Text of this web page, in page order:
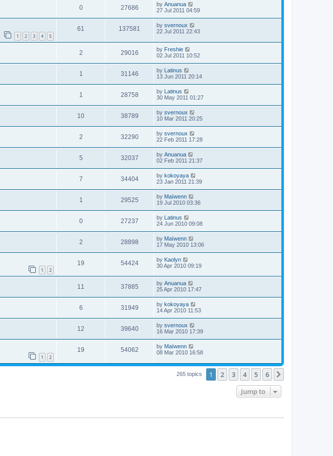
0 27686 by Anuanua
27 Jul 2011 04:59
1 2 3 4 5
61 137581 by svernoux
22 Jul 2011 22:43
2 29016 by Freshie
02 Jul 2011 10:52
1 31146 by Latinus
13 Jun 2011 20:14
1 28758 by Latinus
30 May 2011 01:27
10 38789 by svernoux
10 Mar 2011 20:25
2 32290 by svernoux
22 Feb 2011 17:28
5 32037 by Anuanua
02 Feb 2011 21:37
7 34404 by kokoyaya
23 Jan 2011 21:39
1 29525 by Maïwenn
19 Jul 2010 03:36
0 27237 by Latinus
24 Jun 2010 09:08
2 28898 by Maïwenn
17 May 2010 13:06
1 2
19 54424 by Kaolyn
30 Apr 2010 09:19
11 37885 by Anuanua
25 Apr 2010 17:47
6 31949 by kokoyaya
14 Apr 2010 11:53
12 39640 by svernoux
16 Mar 2010 17:39
1 2
19 54062 by Maïwenn
08 Mar 2010 16:58
265 topics 1 2 3 4 5 6
Jump to